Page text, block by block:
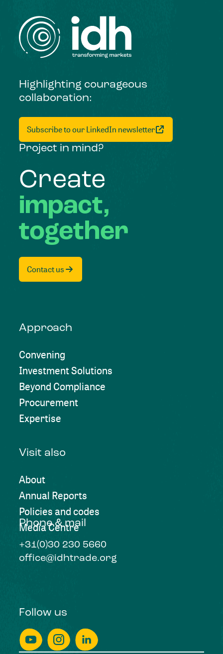
Highlighting courageous
collaboration:
Subscribe to our LinkedIn newsletter
Project in mind?
Create
impact,
together
Contact us
Approach
Convening
Investment Solutions
Beyond Compliance
Procurement
Expertise
Visit also
About
Annual Reports
Policies and codes
Media Centre
Phone & mail
+31(0)30 230 5660
office@idhtrade.org
Follow us